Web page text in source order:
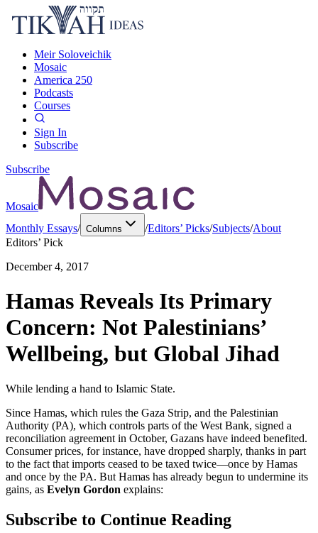
Meir Soloveichik
Mosaic
America 250
Podcasts
Courses
Sign In
Subscribe
Subscribe
Mosaic
Monthly Essays/ Columns /Editors’ Picks/Subjects/About
Editors’ Pick
December 4, 2017
Hamas Reveals Its Primary
Concern: Not Palestinians’
Wellbeing, but Global Jihad
While lending a hand to Islamic State.
Since Hamas, which rules the Gaza Strip, and the Palestinian
Authority (PA), which controls parts of the West Bank, signed a
reconciliation agreement in October, Gazans have indeed benefited.
Consumer prices, for instance, have dropped sharply, thanks in part
to the fact that imports ceased to be taxed twice—once by Hamas
and once by the PA. But Hamas has already begun to undermine its
gains, as Evelyn Gordon explains:
Subscribe to Continue Reading